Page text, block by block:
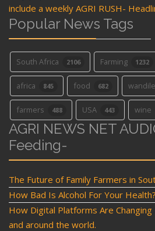
include a weekly AGRI RUSH-
Popular News Tags
South Africa 2106 Farming 1232
africa 845 food 682
farmers 488 USA 443 wine
AGRI NEWS NET
Feeding-
The Future of Family Farmers in
How Bad Is Alcohol For Your Health?
How Digital Platforms Are Changing
and around the world.